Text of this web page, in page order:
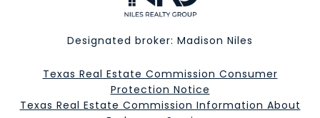
Designated broker: Madison Niles
Texas Real Estate Commission Consumer
Protection Notice
Texas Real Estate Commission Information About